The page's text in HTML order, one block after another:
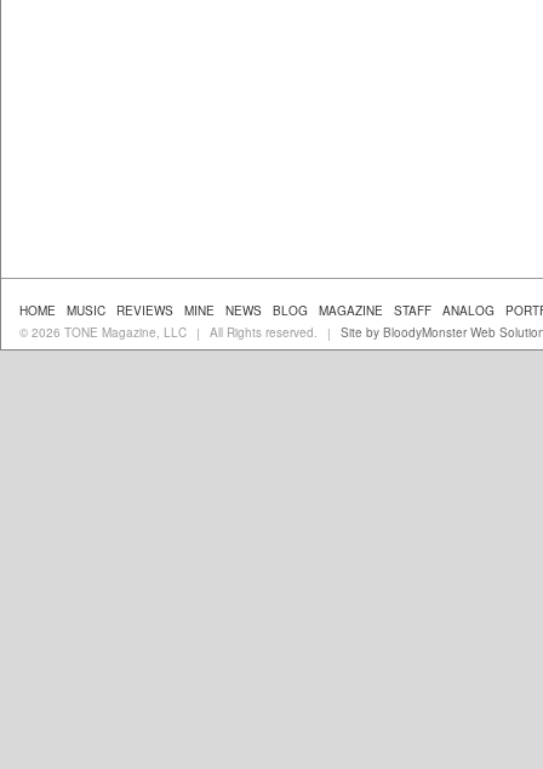
HOME MUSIC REVIEWS MINE NEWS BLOG MAGAZINE STAFF ANALOG
© 2026 TONE Magazine, LLC
| All Rights reserved. | Site by BloodyMonster Web